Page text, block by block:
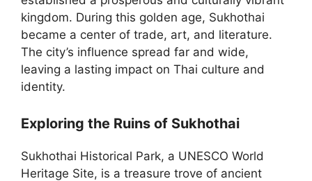
kingdom. During this golden age, Sukhothai
became a center of trade, art, and literature.
The city’s influence spread far and wide,
leaving a lasting impact on Thai culture and
identity.
Exploring the Ruins of Sukhothai
Sukhothai Historical Park, a UNESCO World
Heritage Site, is a treasure trove of ancient